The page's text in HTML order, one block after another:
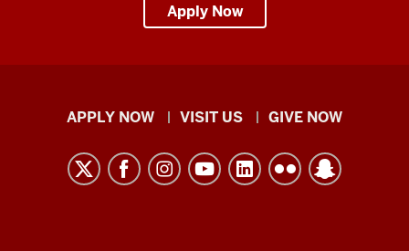
Apply Now
Indiana
Kokomo
resources
APPLY NOW VISIT US GIVE NOW